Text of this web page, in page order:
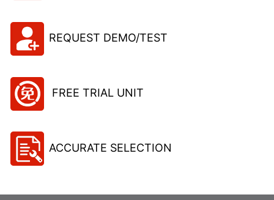
REQUEST DEMO/TEST
FREE TRIAL UNIT
ACCURATE SELECTION